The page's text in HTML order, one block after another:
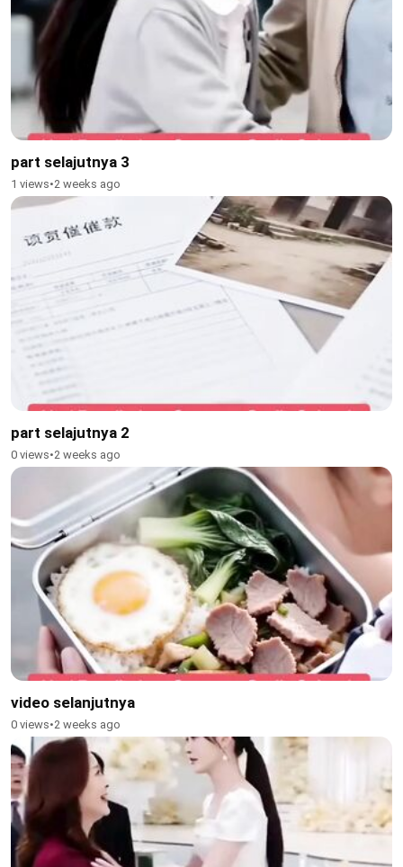
part selajutnya 3
1 views•2 weeks ago
part selajutnya 2
0 views•2 weeks ago
video selanjutnya
0 views•2 weeks ago